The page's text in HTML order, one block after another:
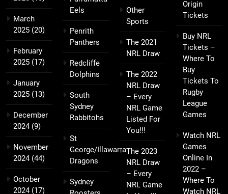
March
2025 (20)
February
2025 (17)
January
2025 (13)
December
2024(9)
November
2024(44)
October
2024(17)
Eels
Penrith
Panthers
Redcliffe
Dolphins
South
Sydney
Rabbitohs
St
George/Illawarra
Dragons
Sydney
Other
Sports
The 2021
NRL Draw
The 2022
NRL Draw
– Every
NRL Game
Listed For
You!!!
The 2023
NRL Draw
– Every
NRL Game
Origin
Tickets
Buy NRL
Tickets –
Where To
Buy
Tickets To
Rugby
League
Games
Watch NRL
Games
Online In
2022 –
Where To
Watch NRL